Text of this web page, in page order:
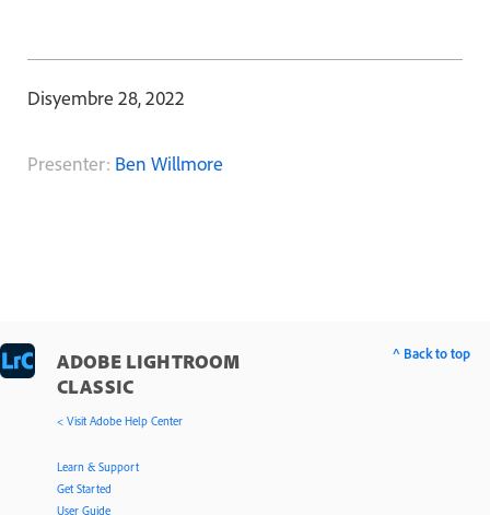
Disyembre 28, 2022
Presenter: Ben Willmore
ADOBE LIGHTROOM
CLASSIC
< Visit Adobe Help Center
Learn & Support
Get Started
User Guide
^ Back to top